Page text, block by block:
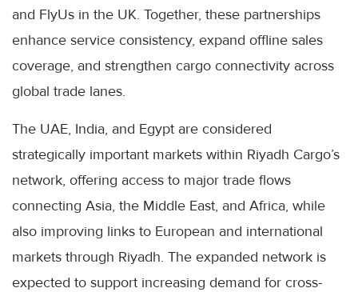
and FlyUs in the UK. Together, these partnerships
enhance service consistency, expand offline sales
coverage, and strengthen cargo connectivity across
global trade lanes.
The UAE, India, and Egypt are considered
strategically important markets within Riyadh Cargo’s
network, offering access to major trade flows
connecting Asia, the Middle East, and Africa, while
also improving links to European and international
markets through Riyadh. The expanded network is
expected to support increasing demand for cross-